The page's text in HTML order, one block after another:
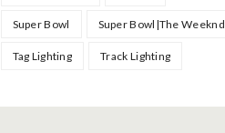
Super Bowl Super Bowl|The Weeknd
Tag Lighting Track Lighting